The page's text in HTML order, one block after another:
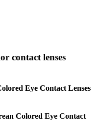
contact lenses
Eye Contact Lenses
Colored Eye Contact